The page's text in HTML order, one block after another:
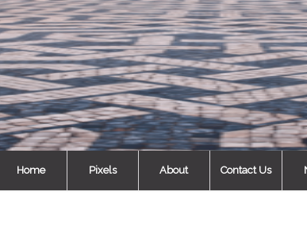
Home Pixels About Contact Us